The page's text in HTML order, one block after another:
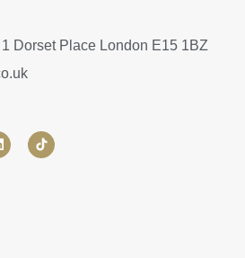
Dorset Place London E15 1BZ